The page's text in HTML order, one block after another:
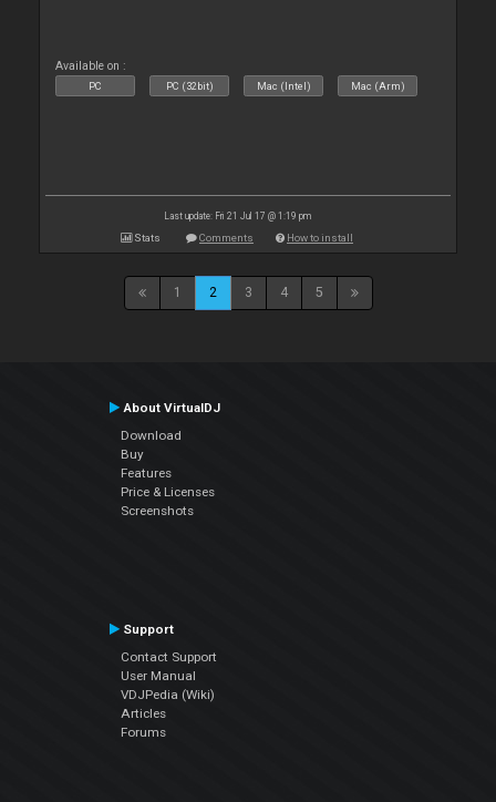
Available on :
PC PC (32bit) Mac (Intel) Mac (Arm)
Last update: Fri 21 Jul 17 @ 1:19 pm
Stats Comments How to install
1 2 3 4 5
About VirtualDJ
Download
Buy
Features
Price & Licenses
Screenshots
Support
Contact Support
User Manual
VDJPedia (Wiki)
Articles
Forums